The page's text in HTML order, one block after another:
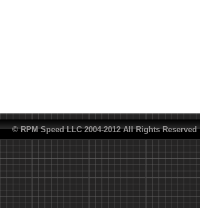
© RPM Speed LLC 2004-2012 All Rights Reserved